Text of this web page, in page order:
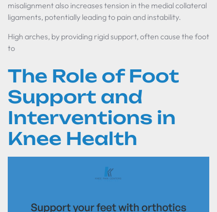
misalignment also increases tension in the medial collateral
ligaments, potentially leading to pain and instability.
High arches, by providing rigid support, often cause the foot
to
The Role of Foot
Support and
Interventions in
Knee Health